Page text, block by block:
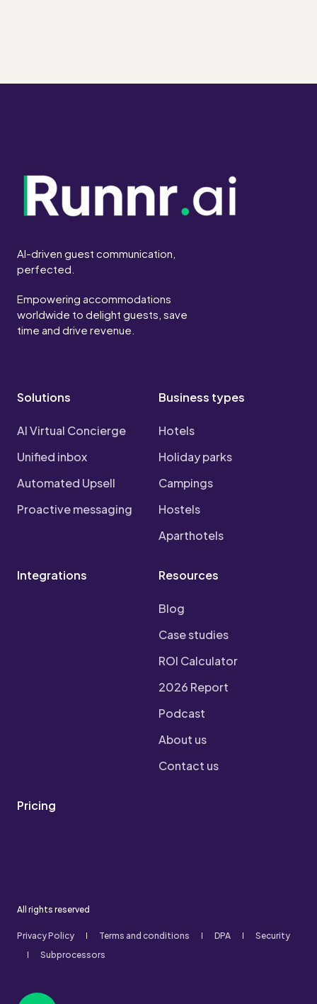
AI-driven guest communication,
perfected.
Empowering accommodations
worldwide to delight guests, save
time and drive revenue.
Solutions
AI Virtual Concierge
Unified inbox
Automated Upsell
Proactive messaging
Business types
Hotels
Holiday parks
Campings
Hostels
Aparthotels
Integrations Resources
Blog
Case studies
ROI Calculator
2026 Report
Podcast
About us
Contact us
Pricing
All rights reserved
Privacy Policy Terms and conditions DPA
Security
Subprocessors